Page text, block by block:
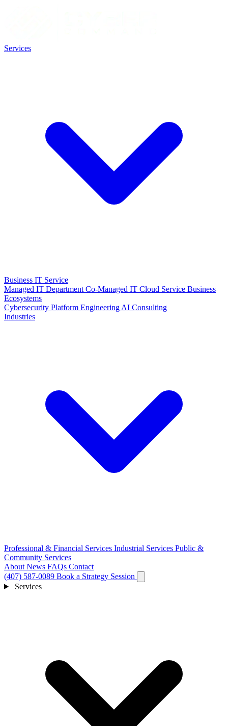
Services
Business IT Service
Managed IT Department Co-Managed IT Cloud Service Business
Ecosystems
Cybersecurity Platform Engineering AI Consulting
Industries
Professional & Financial Services Industrial Services Public &
Community Services
About News FAQs Contact
(407) 587-0089 Book a Strategy Session
Services